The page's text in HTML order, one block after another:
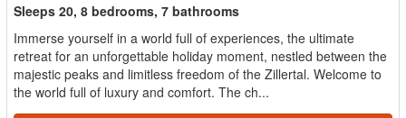
Sleeps 20, 8 bedrooms, 7 bathrooms
Immerse yourself in a world full of experiences, the ultimate
retreat for an unforgettable holiday moment, nestled between the
majestic peaks and limitless freedom of the Zillertal. Welcome to
the world full of luxury and comfort. The ch...